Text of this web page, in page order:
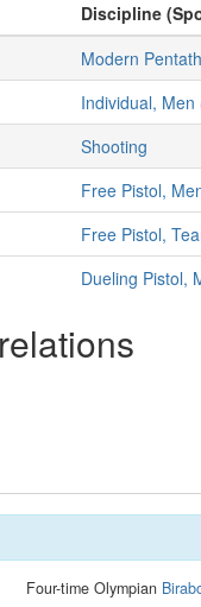
Discipline
Modern
Individual, Men
Shooting
Free Pistol,
Free Pistol,
Dueling Pistol,
Four-time Olympian